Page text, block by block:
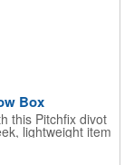
Box
this Pitchfix divot
lightweight item
ball marker. It
and black blister